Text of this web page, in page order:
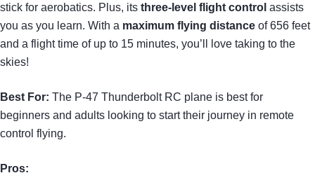
stick for aerobatics. Plus, its three-level flight control assists
you as you learn. With a maximum flying distance of 656 feet
and a flight time of up to 15 minutes, you’ll love taking to the
skies!
Best For: The P-47 Thunderbolt RC plane is best for
beginners and adults looking to start their journey in remote
control flying.
Pros: